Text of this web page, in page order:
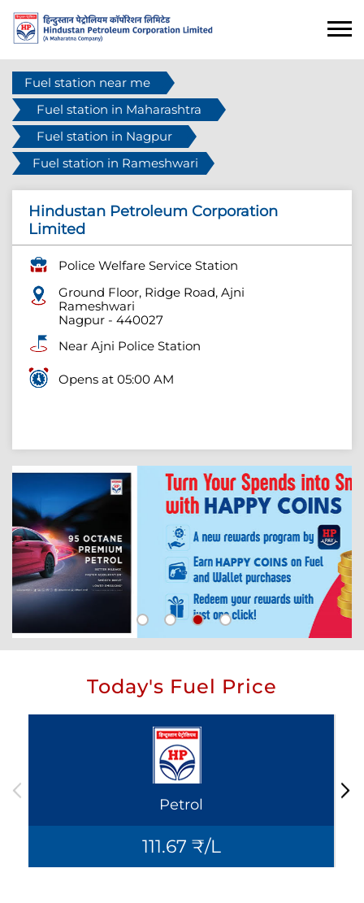
Fuel station near me
Fuel station in Maharashtra
Fuel station in Nagpur
Fuel station in Rameshwari
Hindustan Petroleum Corporation
Limited
Police Welfare Service Station
Ground Floor, Ridge Road, Ajni
Rameshwari
Nagpur - 440027
Near Ajni Police Station
Opens at 05:00 AM
Today's Fuel Price
Petrol
111.67 ₹/L